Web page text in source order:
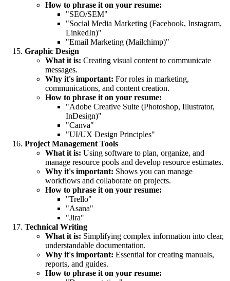
How to phrase it on your resume:
"SEO/SEM"
"Social Media Marketing (Facebook, Instagram,
LinkedIn)"
"Email Marketing (Mailchimp)"
Graphic Design
What it is: Creating visual content to communicate
messages.
Why it's important: For roles in marketing,
communications, and content creation.
How to phrase it on your resume:
"Adobe Creative Suite (Photoshop, Illustrator,
InDesign)"
"Canva"
"UI/UX Design Principles"
Project Management Tools
What it is: Using software to plan, organize, and
manage resource pools and develop resource estimates.
Why it's important: Shows you can manage
workflows and collaborate on projects.
How to phrase it on your resume:
"Trello"
"Asana"
"Jira"
Technical Writing
What it is: Simplifying complex information into clear,
understandable documentation.
Why it's important: Essential for creating manuals,
reports, and guides.
How to phrase it on your resume: